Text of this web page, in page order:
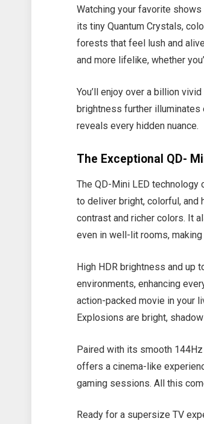
Watching your favorite
its tiny Quantum Crystals,
forests that feel lush and
and more lifelike, whether
You’ll enjoy over a billion
brightness further
reveals every hidden nuance.
The Exceptional QD-
The QD-Mini LED
to deliver bright, colorful,
contrast and richer colors. It
even in well-lit rooms,
High HDR brightness and up
environments, enhancing
action-packed movie in your
Explosions are bright,
Paired with its smooth 144Hz
offers a cinema-like
gaming sessions. All this
Ready for a supersize TV